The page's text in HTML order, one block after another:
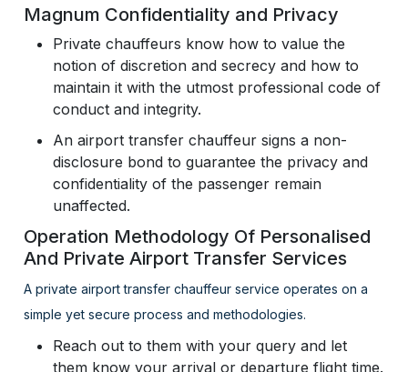
Magnum Confidentiality and Privacy
Private chauffeurs know how to value the
notion of discretion and secrecy and how to
maintain it with the utmost professional code of
conduct and integrity.
An airport transfer chauffeur signs a non-
disclosure bond to guarantee the privacy and
confidentiality of the passenger remain
unaffected.
Operation Methodology Of Personalised
And Private Airport Transfer Services
A private airport transfer chauffeur service operates on a
simple yet secure process and methodologies.
Reach out to them with your query and let
them know your arrival or departure flight time.